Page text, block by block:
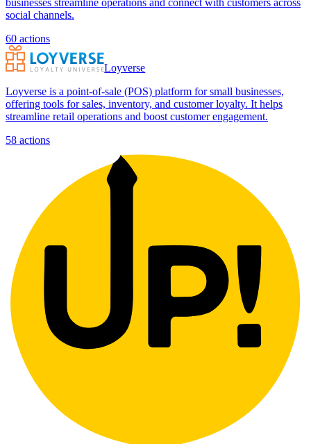
social channels.
60 actions
Loyverse
Loyverse is a point-of-sale (POS) platform for small businesses,
offering tools for sales, inventory, and customer loyalty. It helps
streamline retail operations and boost customer engagement.
58 actions